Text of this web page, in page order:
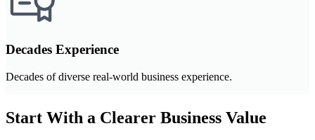
Decades Experience
Decades of diverse real-world business experience.
Start With a Clearer Business Value